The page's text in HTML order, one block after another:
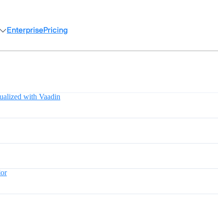
EnterprisePricing
with Vaadin